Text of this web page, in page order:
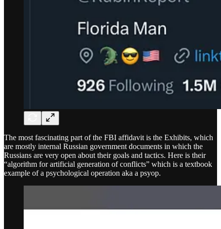
The most fascinating part of the FBI affidavit is the Exhibits, which
are mostly internal Russian government documents in which the
Russians are very open about their goals and tactics. Here is their
“algorithm for artificial generation of conflicts” which is a textbook
example of a psychological operation aka a psyop.